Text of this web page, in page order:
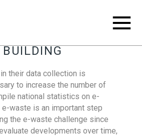
their data collection is
to increase the number of
national statistics on e-
waste is an important step
the e-waste challenge since
developments over time,